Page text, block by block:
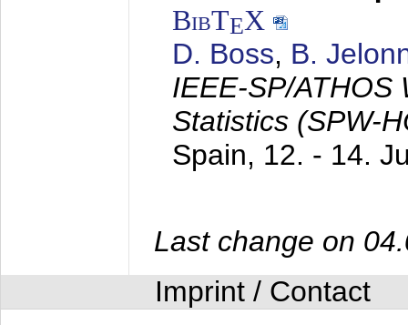
BibTEX
D. Boss, B.
IEEE-SP/ATHOS
Statistics (SPW-
Spain, 12. - 14.
Last change on
Imprint / Contact